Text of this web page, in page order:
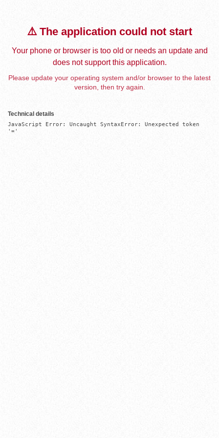
⚠️ The application could not start
Your phone or browser is too old or needs an update and
does not support this application.
Please update your operating system and/or browser to the latest
version, then try again.
Technical details
JavaScript Error: Uncaught SyntaxError: Unexpected token
'='